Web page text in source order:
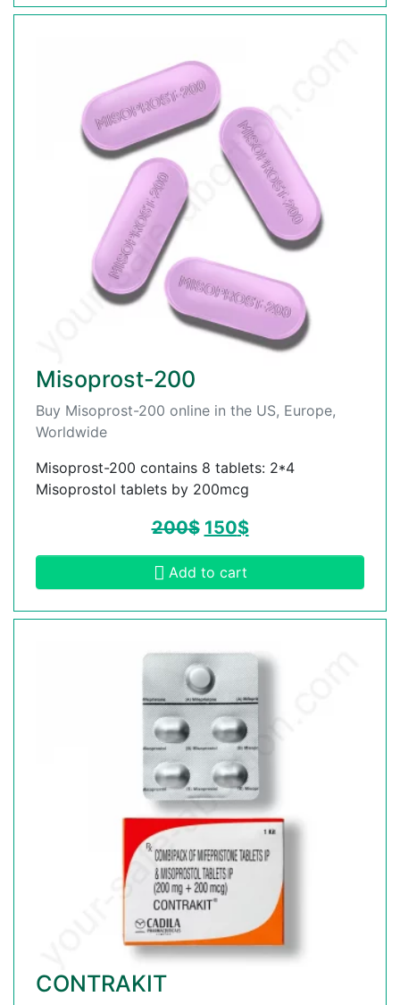
Misoprost-200
Buy Misoprost-200 online in the US, Europe,
Worldwide
Misoprost-200 contains 8 tablets: 2*4
Misoprostol tablets by 200mcg
200$ 150$
Add to cart
CONTRAKIT